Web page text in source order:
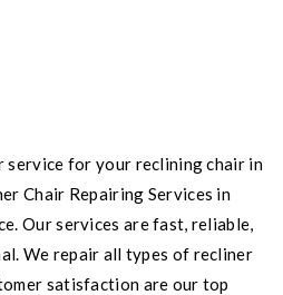
service for your reclining chair in
Chair Repairing Services in
Our services are fast, reliable,
We repair all types of recliner
satisfaction are our top